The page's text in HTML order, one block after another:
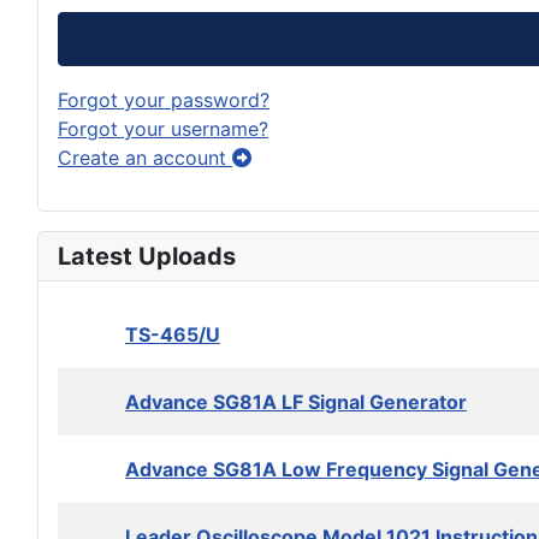
Forgot your password?
Forgot your username?
Create an account
Latest Uploads
TS-465/U
Advance SG81A LF Signal Generator
Advance SG81A Low Frequency Signal